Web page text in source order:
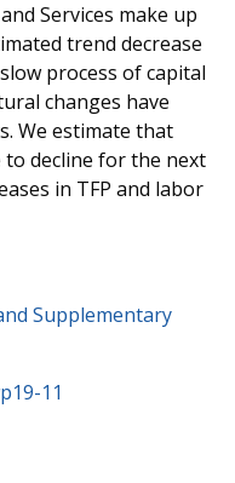
Services make up
trend decrease
process of capital
changes have
We estimate that
decline for the next
in TFP and labor
Supplementary
11